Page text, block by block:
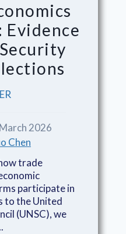
2026
Chen
trade
participate in
to the United
(UNSC), we